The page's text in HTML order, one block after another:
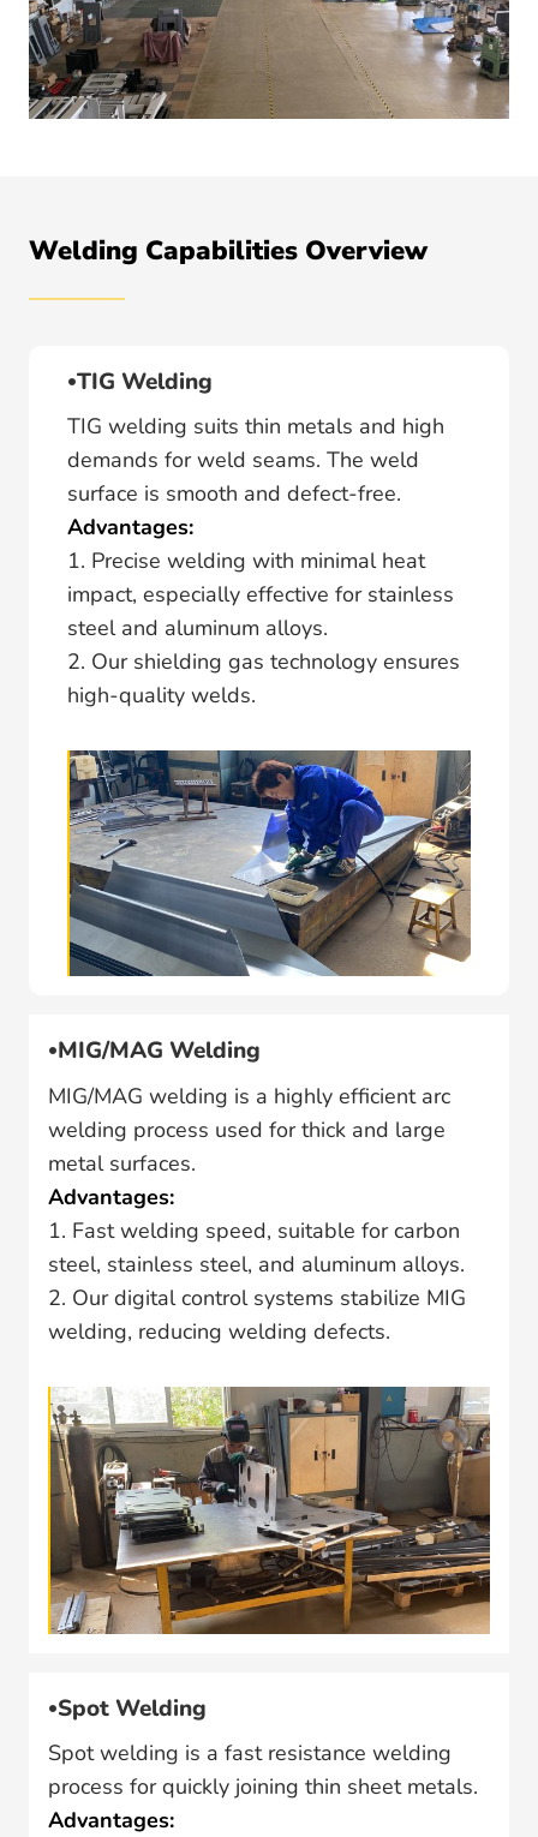
Welding Capabilities Overview
TIG Welding
TIG welding suits thin metals and high
demands for weld seams. The weld
surface is smooth and defect-free.
Advantages:
1. Precise welding with minimal heat
impact, especially effective for stainless
steel and aluminum alloys.
2. Our shielding gas technology ensures
high-quality welds.
MIG/MAG Welding
MIG/MAG welding is a highly efficient arc
welding process used for thick and large
metal surfaces.
Advantages:
1. Fast welding speed, suitable for carbon
steel, stainless steel, and aluminum alloys.
2. Our digital control systems stabilize MIG
welding, reducing welding defects.
Spot Welding
Spot welding is a fast resistance welding
process for quickly joining thin sheet metals.
Advantages: